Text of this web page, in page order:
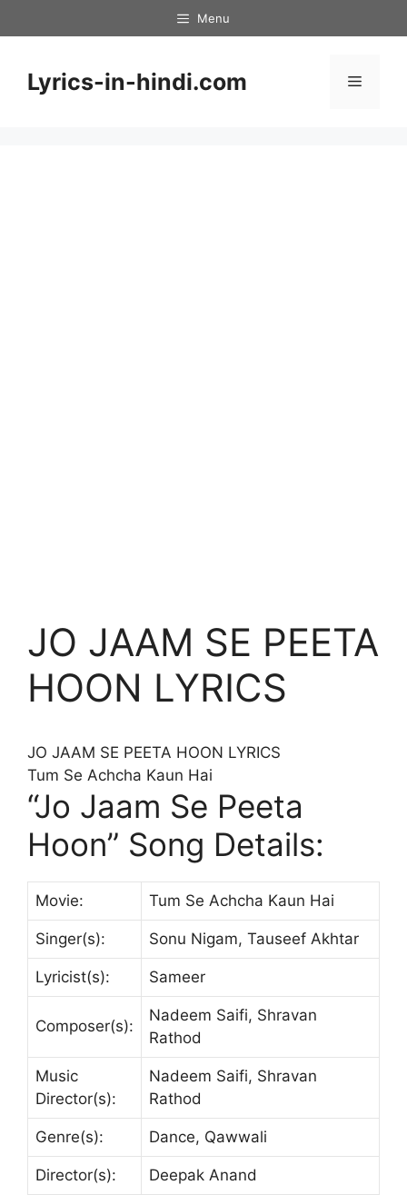
to
Menu
Lyrics-in-hindi.com Menu
JO JAAM SE PEETA
HOON LYRICS
JO JAAM SE PEETA HOON LYRICS
Tum Se Achcha Kaun Hai
“Jo Jaam Se Peeta
Hoon” Song Details:
Movie: Tum Se Achcha Kaun Hai
Singer(s): Sonu Nigam, Tauseef Akhtar
Lyricist(s): Sameer
Composer(s):
Nadeem Saifi, Shravan
Rathod
Music
Director(s):
Nadeem Saifi, Shravan
Rathod
Genre(s): Dance, Qawwali
Director(s): Deepak Anand